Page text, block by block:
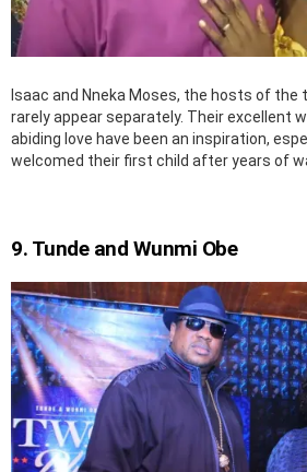
Isaac and Nneka Moses, the hosts of the
rarely appear separately. Their excellent
abiding love have been an inspiration,
welcomed their first child after years of
9. Tunde and Wunmi Obe